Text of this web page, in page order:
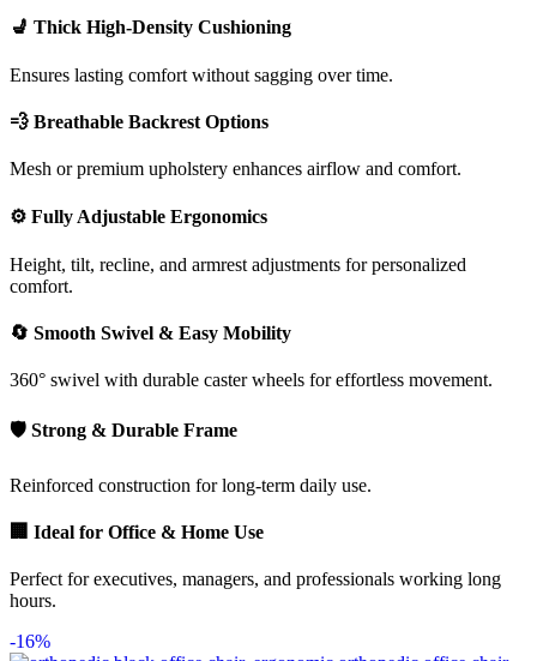
💺 Thick High-Density Cushioning
Ensures lasting comfort without sagging over time.
💨 Breathable Backrest Options
Mesh or premium upholstery enhances airflow and comfort.
⚙️ Fully Adjustable Ergonomics
Height, tilt, recline, and armrest adjustments for personalized
comfort.
🔄 Smooth Swivel & Easy Mobility
360° swivel with durable caster wheels for effortless movement.
🛡️ Strong & Durable Frame
Reinforced construction for long-term daily use.
🏢 Ideal for Office & Home Use
Perfect for executives, managers, and professionals working long
hours.
-16%